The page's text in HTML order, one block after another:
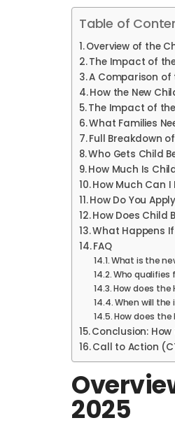
Table of
Overview of the
The Impact of
A Comparison of
How the New
The Impact of
What Families
Full Breakdown
Who Gets Child
How Much Is
How Much Can I
How Do You
How Does Child
What Happens
FAQ
What is the
Who qualifies
How does
When will
How does the
Conclusion:
Call to Action
2025